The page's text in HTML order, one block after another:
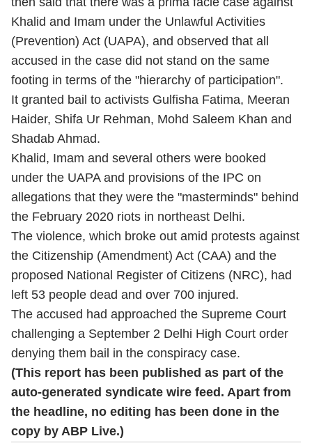
Khalid and Imam under the Unlawful Activities
(Prevention) Act (UAPA), and observed that all
accused in the case did not stand on the same
footing in terms of the "hierarchy of participation".
It granted bail to activists Gulfisha Fatima, Meeran
Haider, Shifa Ur Rehman, Mohd Saleem Khan and
Shadab Ahmad.
Khalid, Imam and several others were booked
under the UAPA and provisions of the IPC on
allegations that they were the "masterminds" behind
the February 2020 riots in northeast Delhi.
The violence, which broke out amid protests against
the Citizenship (Amendment) Act (CAA) and the
proposed National Register of Citizens (NRC), had
left 53 people dead and over 700 injured.
The accused had approached the Supreme Court
challenging a September 2 Delhi High Court order
denying them bail in the conspiracy case.
(This report has been published as part of the
auto-generated syndicate wire feed. Apart from
the headline, no editing has been done in the
copy by ABP Live.)